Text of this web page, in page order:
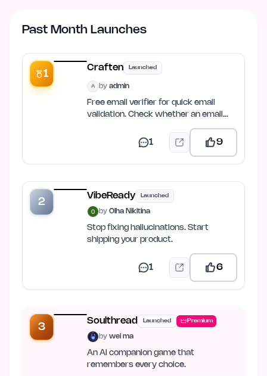
Past Month Launches
1
Craften Launched
A by admin
Free email verifier for quick email
validation. Check whether an email
1 9
2
VibeReady Launched
by Olha Nikitina
Stop fixing hallucinations. Start
shipping your product.
1 6
3
Soulthread Launched Premium
by wei ma
An AI companion game that
remembers every choice.